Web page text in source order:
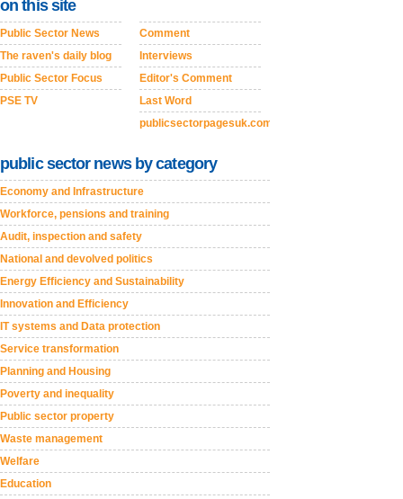
on this site
Public Sector News
The raven's daily blog
Public Sector Focus
PSE TV
Comment
Interviews
Editor's Comment
Last Word
publicsectorpagesuk.com
public sector news by category
Economy and Infrastructure
Workforce, pensions and training
Audit, inspection and safety
National and devolved politics
Energy Efficiency and Sustainability
Innovation and Efficiency
IT systems and Data protection
Service transformation
Planning and Housing
Poverty and inequality
Public sector property
Waste management
Welfare
Education